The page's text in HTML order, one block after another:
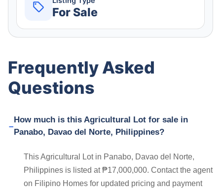
For Sale
Frequently Asked
Questions
How much is this Agricultural Lot for sale in
Panabo, Davao del Norte, Philippines?
This Agricultural Lot in Panabo, Davao del Norte,
Philippines is listed at ₱17,000,000. Contact the agent
on Filipino Homes for updated pricing and payment